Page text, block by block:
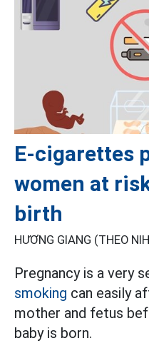
E-cigarettes
women at
birth
HƯƠNG GIANG (THEO
Pregnancy is a very
smoking can easily
mother and fetus
baby is born.